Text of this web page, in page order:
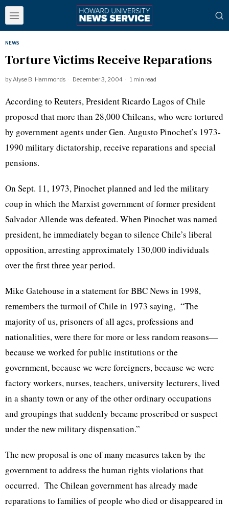
NEWS
Torture Victims Receive Reparations
byAlyse B. Hammonds December 3, 2004 1 min read
According to Reuters, President Ricardo Lagos of Chile
proposed that more than 28,000 Chileans, who were tortured
by government agents under Gen. Augusto Pinochet’s 1973-
1990 military dictatorship, receive reparations and special
pensions.
On Sept. 11, 1973, Pinochet planned and led the military
coup in which the Marxist government of former president
Salvador Allende was defeated. When Pinochet was named
president, he immediately began to silence Chile’s liberal
opposition, arresting approximately 130,000 individuals
over the first three year period.
Mike Gatehouse in a statement for BBC News in 1998,
remembers the turmoil of Chile in 1973 saying, “The
majority of us, prisoners of all ages, professions and
nationalities, were there for more or less random reasons—
because we worked for public institutions or the
government, because we were foreigners, because we were
factory workers, nurses, teachers, university lecturers, lived
in a shanty town or any of the other ordinary occupations
and groupings that suddenly became proscribed or suspect
under the new military dispensation.”
The new proposal is one of many measures taken by the
government to address the human rights violations that
occurred. The Chilean government has already made
reparations to families of people who died or disappeared in